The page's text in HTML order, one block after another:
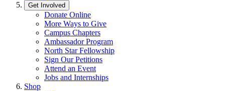
Get Involved
Donate Online
More Ways to Give
Campus Chapters
Ambassador Program
North Star Fellowship
Sign Our Petitions
Attend an Event
Jobs and Internships
Shop